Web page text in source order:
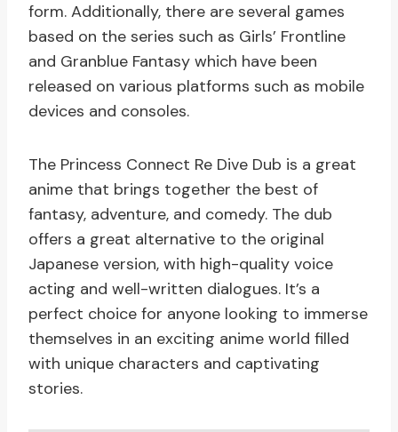
form. Additionally, there are several games
based on the series such as Girls’ Frontline
and Granblue Fantasy which have been
released on various platforms such as mobile
devices and consoles.
The Princess Connect Re Dive Dub is a great
anime that brings together the best of
fantasy, adventure, and comedy. The dub
offers a great alternative to the original
Japanese version, with high-quality voice
acting and well-written dialogues. It’s a
perfect choice for anyone looking to immerse
themselves in an exciting anime world filled
with unique characters and captivating
stories.